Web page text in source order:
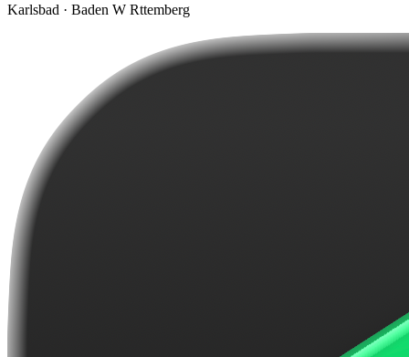
Karlsbad · Baden W Rttemberg